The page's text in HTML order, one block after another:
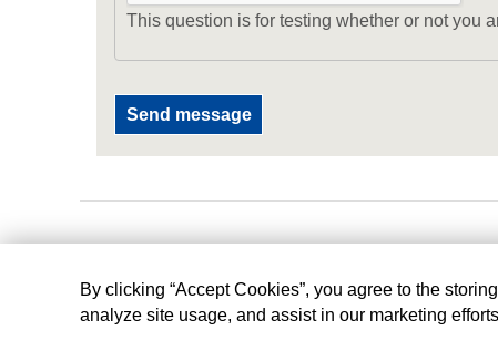
This question is for testing whether or not you
By clicking “Accept Cookies”, you agree to the
analyze site usage, and assist in our marketing